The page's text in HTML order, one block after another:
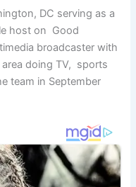
DC serving as a
host on Good
broadcaster with
doing TV, sports
team in September